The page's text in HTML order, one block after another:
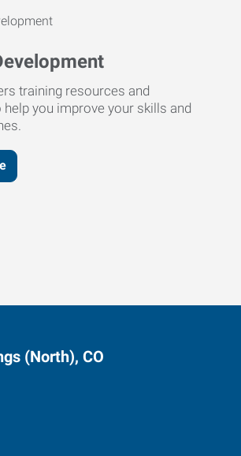
training resources and
you improve your skills and
(North), CO